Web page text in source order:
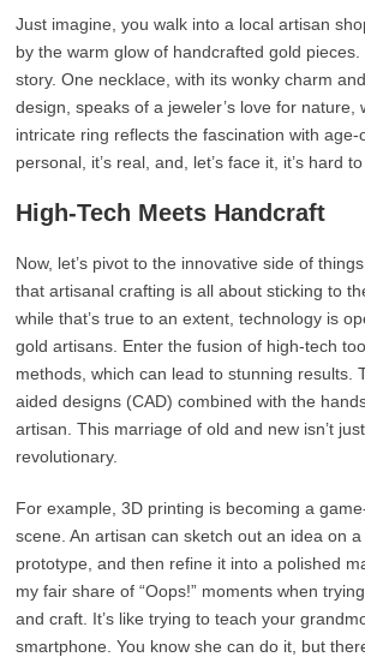
Just imagine, you walk into a local artisan
by the warm glow of handcrafted gold pieces.
story. One necklace, with its wonky charm
design, speaks of a jeweler’s love for nature,
intricate ring reflects the fascination with age-
personal, it’s real, and, let’s face it, it’s hard
High-Tech Meets Handcraft
Now, let’s pivot to the innovative side of
that artisanal crafting is all about sticking to
while that’s true to an extent, technology is
gold artisans. Enter the fusion of high-tech
methods, which can lead to stunning results.
aided designs (CAD) combined with the
artisan. This marriage of old and new isn’t
revolutionary.
For example, 3D printing is becoming a
scene. An artisan can sketch out an idea on
prototype, and then refine it into a polished
my fair share of “Oops!” moments when
and craft. It’s like trying to teach your
smartphone. You know she can do it, but